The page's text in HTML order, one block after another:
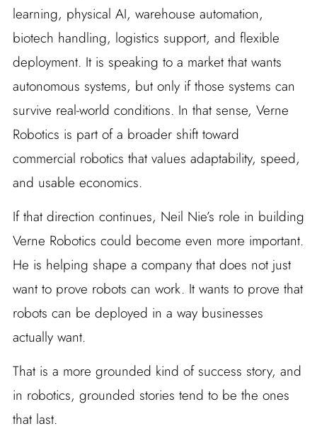
learning, physical AI, warehouse automation,
biotech handling, logistics support, and flexible
deployment. It is speaking to a market that wants
autonomous systems, but only if those systems can
survive real-world conditions. In that sense, Verne
Robotics is part of a broader shift toward
commercial robotics that values adaptability, speed,
and usable economics.
If that direction continues, Neil Nie’s role in building
Verne Robotics could become even more important.
He is helping shape a company that does not just
want to prove robots can work. It wants to prove that
robots can be deployed in a way businesses
actually want.
That is a more grounded kind of success story, and
in robotics, grounded stories tend to be the ones
that last.